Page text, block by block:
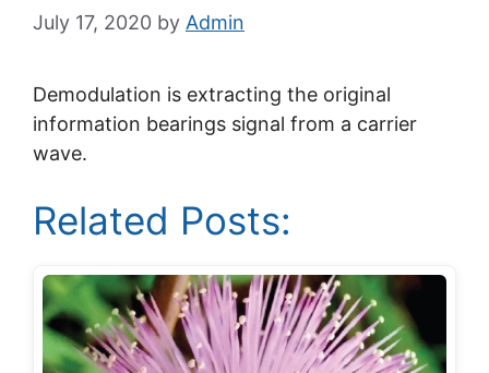
July 17, 2020 by Admin
Demodulation is extracting the original
information bearings signal from a carrier
wave.
Related Posts: